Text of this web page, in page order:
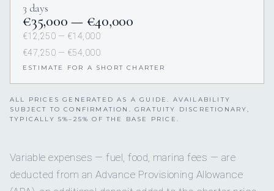
3 days
€35,000 — €40,000
€12,250 — €14,000
€47,250 — €54,000
ESTIMATE FOR A SHORT CHARTER
ALL PRICES GENERATED AS A GUIDE. AVAILABILITY
SUBJECT TO CONFIRMATION. GRATUITY DISCRETIONARY,
TYPICALLY 5%–25% OF THE BASE PRICE.
Variable expenses — fuel, food, marina fees — are
deducted from an Advance Provisioning Allowance